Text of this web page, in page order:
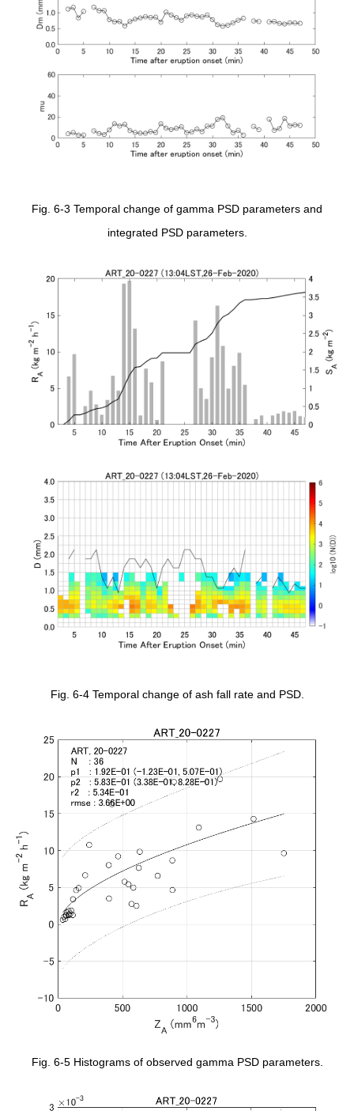
Fig. 6-3 Temporal change of gamma PSD parameters and
integrated PSD parameters.
Fig. 6-4 Temporal change of ash fall rate and PSD.
Fig. 6-5 Histograms of observed gamma PSD parameters.